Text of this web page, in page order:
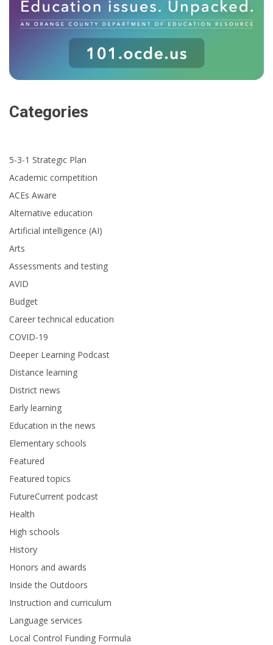
Categories
5-3-1 Strategic Plan
Academic competition
ACEs Aware
Alternative education
Artificial intelligence (AI)
Arts
Assessments and testing
AVID
Budget
Career technical education
COVID-19
Deeper Learning Podcast
Distance learning
District news
Early learning
Education in the news
Elementary schools
Featured
Featured topics
FutureCurrent podcast
Health
High schools
History
Honors and awards
Inside the Outdoors
Instruction and curriculum
Language services
Local Control Funding Formula